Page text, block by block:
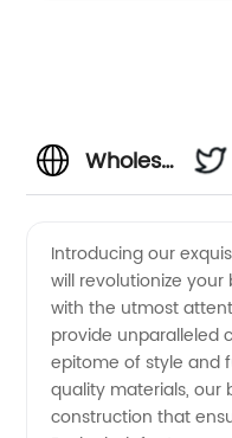
Wholesale
Chairs –
Leading
Manufacturer
Introducing our
will revolutionize
with the utmost
provide unparalleled
epitome of style and
quality materials, our
construction that